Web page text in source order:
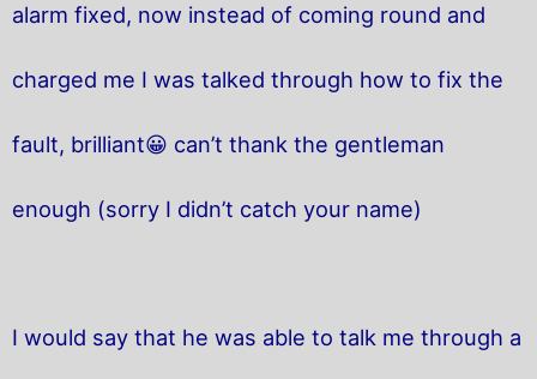
alarm fixed, now instead of coming round and
charged me I was talked through how to fix the
fault, brilliant😀 can’t thank the gentleman
enough (sorry I didn’t catch your name)
I would say that he was able to talk me through a